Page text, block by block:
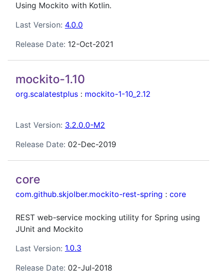
Using Mockito with Kotlin.
Last Version: 4.0.0
Release Date: 12-Oct-2021
mockito-1.10
org.scalatestplus : mockito-1-10_2.12
Last Version: 3.2.0.0-M2
Release Date: 02-Dec-2019
core
com.github.skjolber.mockito-rest-spring : core
REST web-service mocking utility for Spring using
JUnit and Mockito
Last Version: 1.0.3
Release Date: 02-Jul-2018